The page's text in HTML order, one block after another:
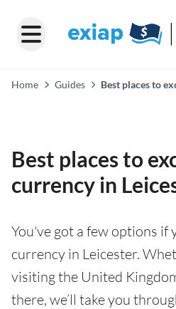
Home Guides
Best places to
Best places to
currency in
You've got a few options if
currency in Leicester.
visiting the United
there, we’ll take you